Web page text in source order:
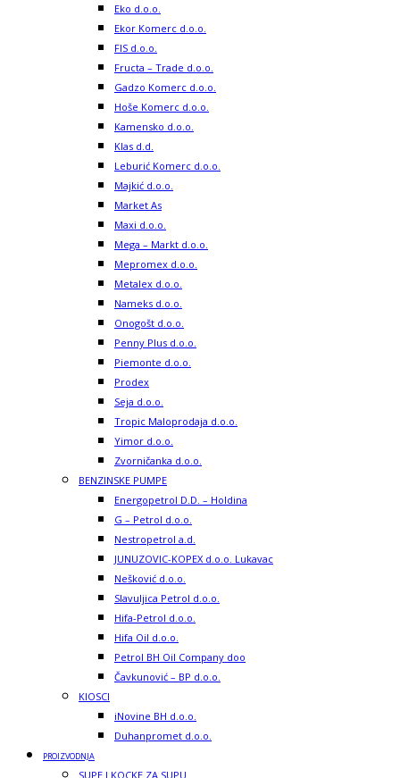
Eko d.o.o.
Ekor Komerc d.o.o.
FIS d.o.o.
Fructa – Trade d.o.o.
Gadzo Komerc d.o.o.
Hoše Komerc d.o.o.
Kamensko d.o.o.
Klas d.d.
Leburić Komerc d.o.o.
Majkić d.o.o.
Market As
Maxi d.o.o.
Mega – Markt d.o.o.
Mepromex d.o.o.
Metalex d.o.o.
Nameks d.o.o.
Onogošt d.o.o.
Penny Plus d.o.o.
Piemonte d.o.o.
Prodex
Seja d.o.o.
Tropic Maloprodaja d.o.o.
Yimor d.o.o.
Zvorničanka d.o.o.
BENZINSKE PUMPE
Energopetrol D.D. – Holdina
G – Petrol d.o.o.
Nestropetrol a.d.
JUNUZOVIC-KOPEX d.o.o. Lukavac
Nešković d.o.o.
Slavuljica Petrol d.o.o.
Hifa-Petrol d.o.o.
Hifa Oil d.o.o.
Petrol BH Oil Company doo
Čavkunović – BP d.o.o.
KIOSCI
iNovine BH d.o.o.
Duhanpromet d.o.o.
PROIZVODNJA
SUPE I KOCKE ZA SUPU